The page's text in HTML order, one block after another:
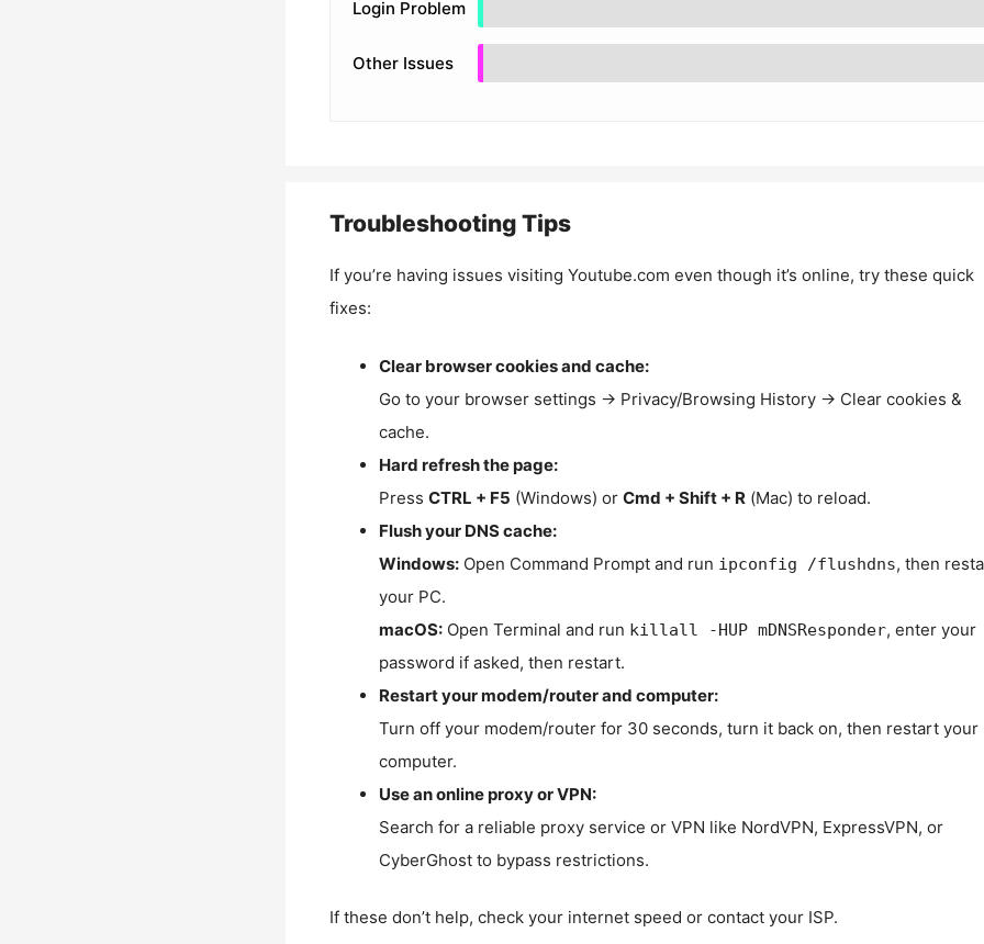
Login Problem
Other Issues
Troubleshooting Tips
If you’re having issues visiting Youtube.com even though it’s online, try these quick
fixes:
Clear browser cookies and cache:
Go to your browser settings → Privacy/Browsing History → Clear cookies &
cache.
Hard refresh the page:
Press CTRL + F5 (Windows) or Cmd + Shift + R (Mac) to reload.
Flush your DNS cache:
Windows:Open Command Prompt and run ipconfig /flushdns, then
your PC.
macOS:Open Terminal and run killall -HUP mDNSResponder, enter your
password if asked, then restart.
Restart your modem/router and computer:
Turn off your modem/router for 30 seconds, turn it back on, then restart your
computer.
Use an online proxy or VPN:
Search for a reliable proxy service or VPN like NordVPN, ExpressVPN, or
CyberGhost to bypass restrictions.
If these don’t help, check your internet speed or contact your ISP.